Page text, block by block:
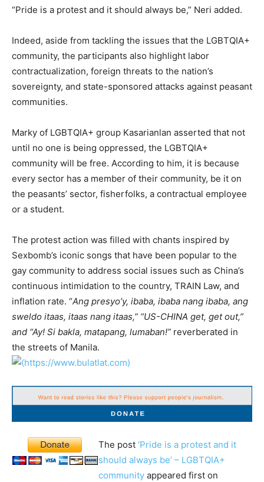
“Pride is a protest and it should always be,” Neri added.
Indeed, aside from tackling the issues that the LGBTQIA+
community, the participants also highlight labor
contractualization, foreign threats to the nation’s
sovereignty, and state-sponsored attacks against peasant
communities.
Marky of LGBTQIA+ group Kasarianlan asserted that not
until no one is being oppressed, the LGBTQIA+
community will be free. According to him, it is because
every sector has a member of their community, be it on
the peasants’ sector, fisherfolks, a contractual employee
or a student.
The protest action was filled with chants inspired by
Sexbomb’s iconic songs that have been popular to the
gay community to address social issues such as China’s
continuous intimidation to the country, TRAIN Law, and
inflation rate. “Ang presyo’y, ibaba, ibaba nang ibaba, ang
sweldo itaas, itaas nang itaas,” “US-CHINA get, get out,”
and “Ay! Si bakla, matapang, lumaban!” reverberated in
the streets of Manila.
The post ‘Pride is a protest and it
should always be’ – LGBTQIA+
community appeared first on